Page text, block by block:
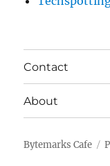
Contact
About
Bytemarks Cafe